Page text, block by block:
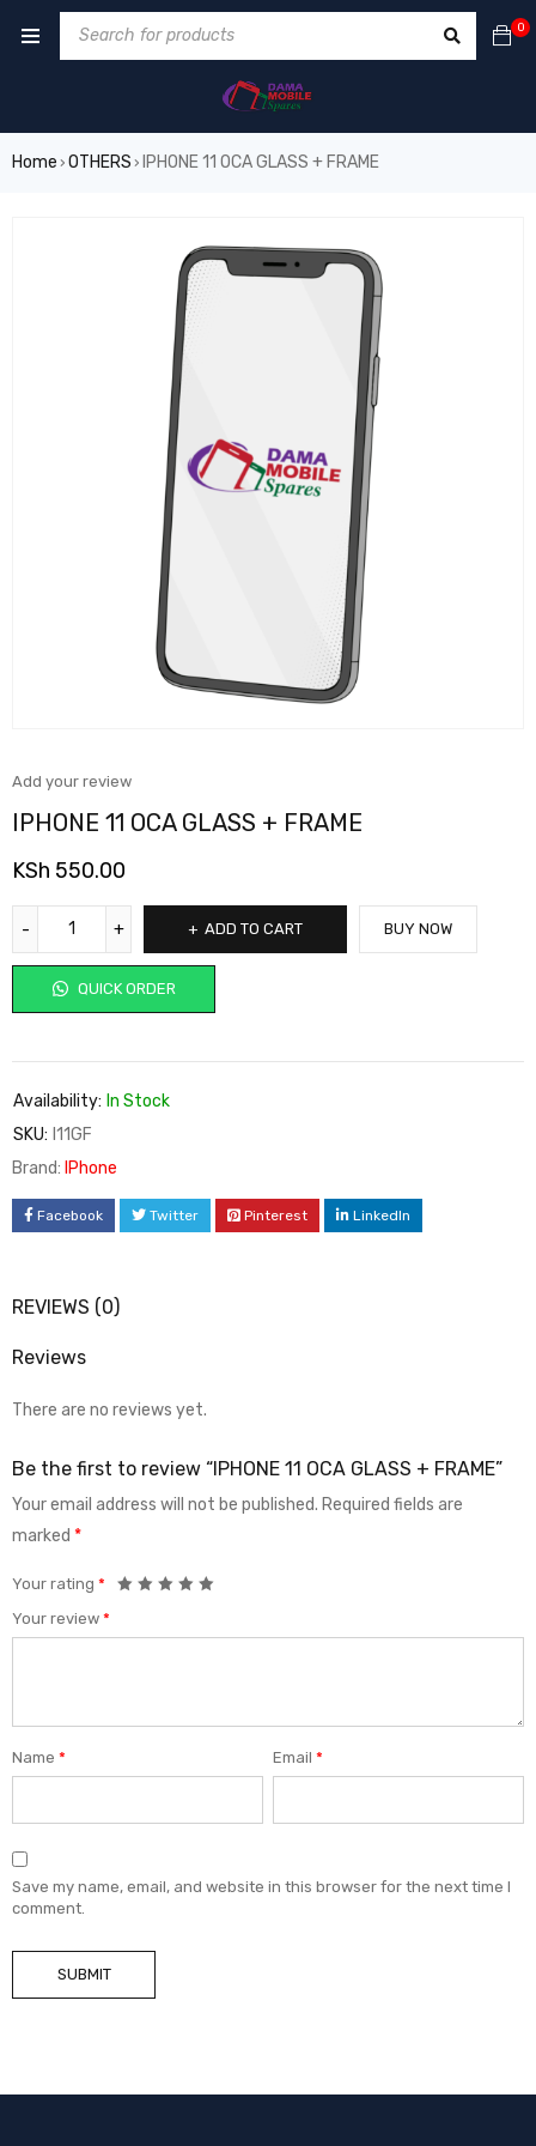
0
Home › OTHERS › IPHONE 11 OCA GLASS + FRAME
Add your review
IPHONE 11 OCA GLASS + FRAME
KSh 550.00
ADD TO CART
QUICK ORDER
BUY NOW
Availability: In Stock
SKU: I11GF
Brand: IPhone
Facebook Twitter Pinterest LinkedIn
REVIEWS (0)
Reviews
There are no reviews yet.
Be the first to review “IPHONE 11 OCA GLASS + FRAME”
Your email address will not be published. Required fields are
marked *
Your rating *
Your review *
Name * Email*
Save my name, email, and website in this browser for the next time I
comment.